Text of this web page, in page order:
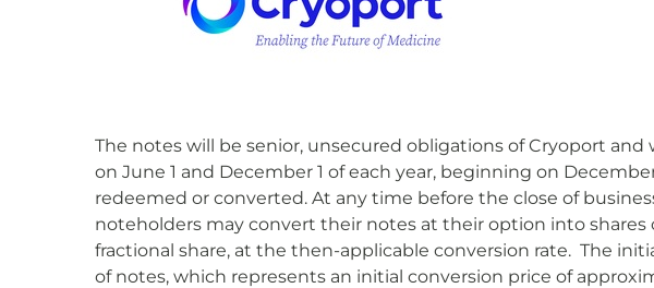
The notes will be senior, unsecured obligations of Cryoport
on June 1 and December 1 of each year, beginning on
redeemed or converted. At any time before the close of
noteholders may convert their notes at their option into
fractional share, at the then-applicable conversion rate. The
of notes, which represents an initial conversion price of